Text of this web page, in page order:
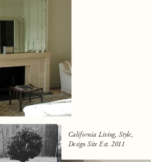
California Living, Style,
Design Site Est. 2011